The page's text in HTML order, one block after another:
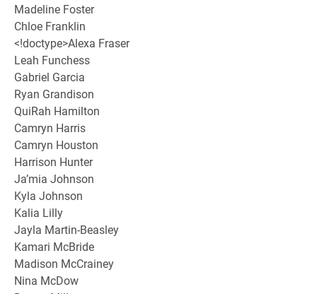
Madeline Foster
Chloe Franklin
<!doctype>Alexa Fraser
Leah Funchess
Gabriel Garcia
Ryan Grandison
QuiRah Hamilton
Camryn Harris
Camryn Houston
Harrison Hunter
Ja’mia Johnson
Kyla Johnson
Kalia Lilly
Jayla Martin-Beasley
Kamari McBride
Madison McCrainey
Nina McDow